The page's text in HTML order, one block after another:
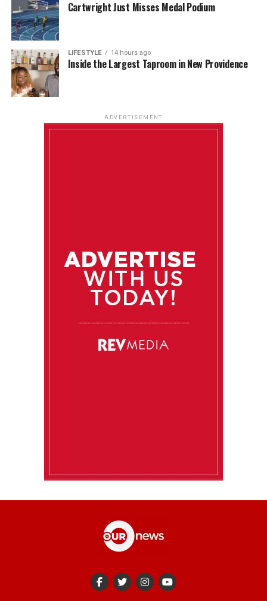
Cartwright Just Misses Medal Podium
LIFESTYLE 14 hours ago
Inside the Largest Taproom in New Providence
ADVERTISEMENT